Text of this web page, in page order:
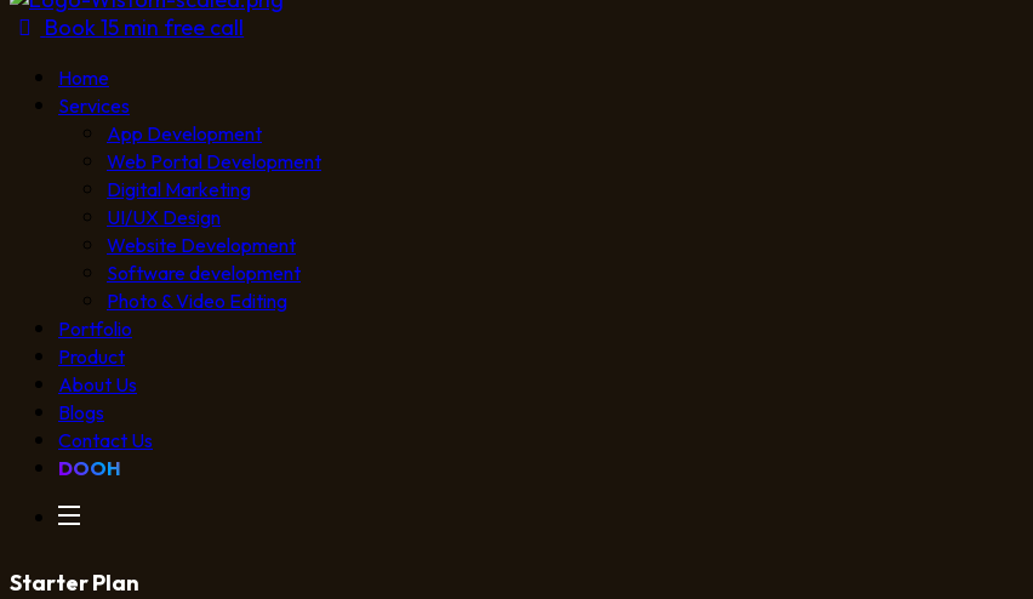
Book 15 min free call
Home
Services
App Development
Web Portal Development
Digital Marketing
UI/UX Design
Website Development
Software development
Photo & Video Editing
Portfolio
Product
About Us
Blogs
Contact Us
DOOH
Starter Plan